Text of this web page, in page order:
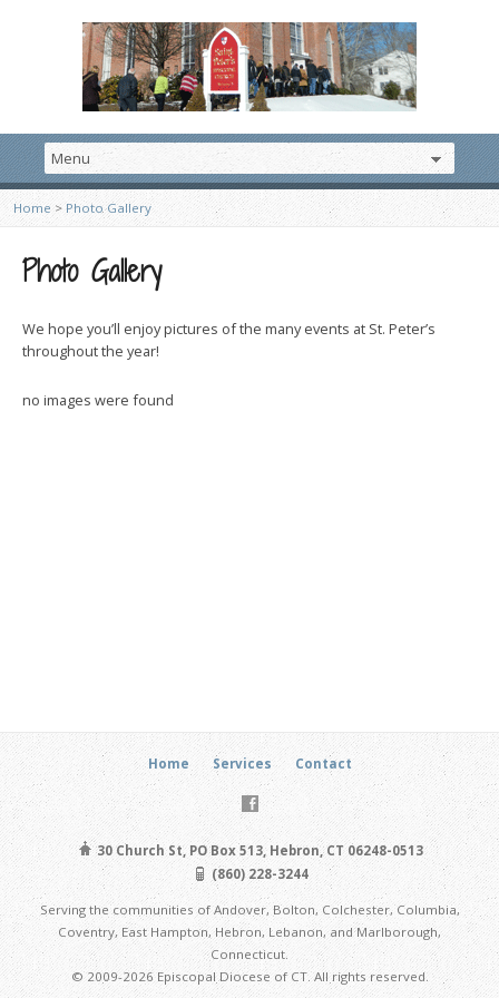
Home > Photo Gallery
Photo Gallery
We hope you’ll enjoy pictures of the many events at St. Peter’s
throughout the year!
no images were found
Home Services Contact
30 Church St, PO Box 513, Hebron, CT 06248-0513
(860) 228-3244
Serving the communities of Andover, Bolton, Colchester, Columbia,
Coventry, East Hampton, Hebron, Lebanon, and Marlborough,
Connecticut.
© 2009-2026 Episcopal Diocese of CT. All rights reserved.